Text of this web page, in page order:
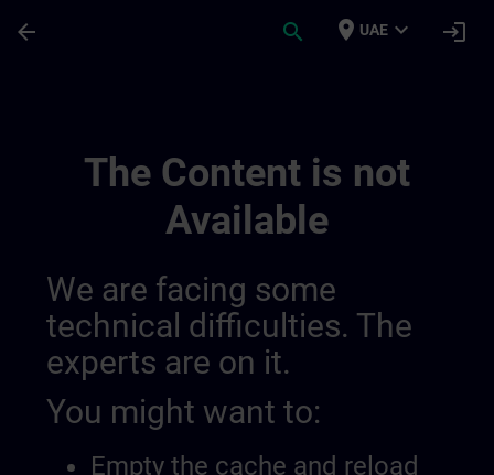
arrow_back search place UAE expand_more login
The Content is not
Available
We are facing some
technical difficulties. The
experts are on it.
You might want to:
Empty the cache and reload